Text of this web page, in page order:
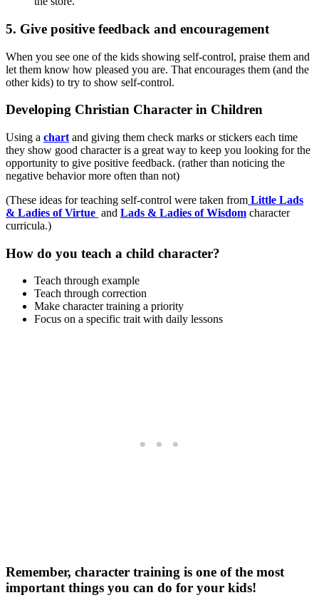
5. Give positive feedback and encouragement
When you see one of the kids showing self-control, praise them and
let them know how pleased you are. That encourages them (and the
other kids) to try to show self-control.
Developing Christian Character in Children
Using a chart and giving them check marks or stickers each time
they show good character is a great way to keep you looking for the
opportunity to give positive feedback. (rather than noticing the
negative behavior more often than not)
(These ideas for teaching self-control were taken from Little Lads
& Ladies of Virtue and Lads & Ladies of Wisdom character
curricula.)
How do you teach a child character?
Teach through example
Teach through correction
Make character training a priority
Focus on a specific trait with daily lessons
Remember, character training is one of the most
important things you can do for your kids!